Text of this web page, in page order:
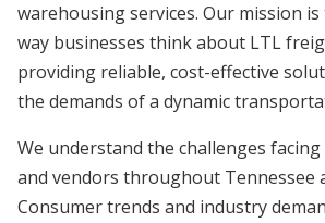
warehousing services. Our mission
way businesses think about LTL
providing reliable, cost-effective
the demands of a dynamic
We understand the challenges
and vendors throughout Tennessee
Consumer trends and industry